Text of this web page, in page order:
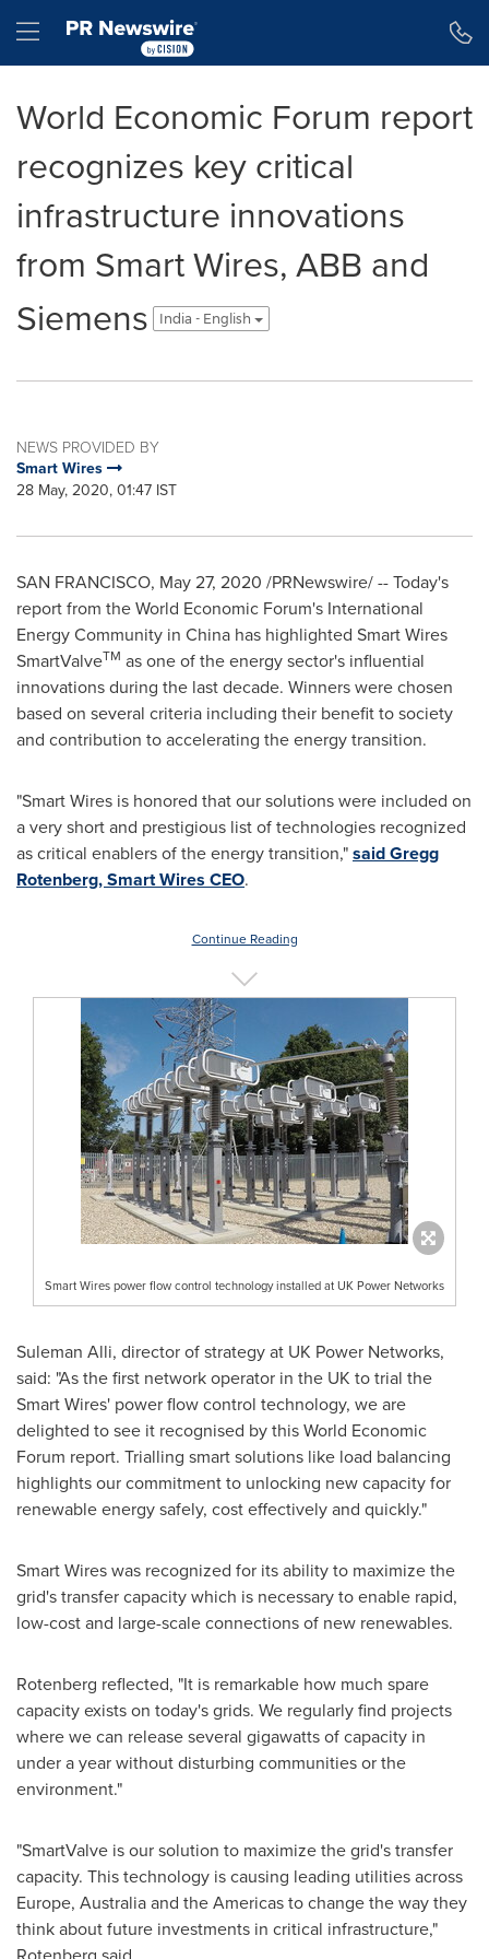
Hamburger menu
World Economic Forum report
recognizes key critical
infrastructure innovations
from Smart Wires, ABB and
Siemens
India - English
NEWS PROVIDED BY
Smart Wires
28 May, 2020, 01:47 IST
SAN FRANCISCO, May 27, 2020 /PRNewswire/ --Today's
report from the World Economic Forum's International
Energy Community in China has highlighted Smart Wires
SmartValveTM as one of the energy sector's influential
innovations during the last decade. Winners were chosen
based on several criteria including their benefit to society
and contribution to accelerating the energy transition.
"Smart Wires is honored that our solutions were included on
a very short and prestigious list of technologies recognized
as critical enablers of the energy transition,"saidGregg
Rotenberg, Smart Wires CEO.
Continue Reading
Smart Wires power flow control technology installed at UK Power Networks
Suleman Alli, director of strategy at UK Power Networks,
said: "As the first network operator in the UK to trial the
Smart Wires' power flow control technology, we are
delighted to see it recognised by this World Economic
Forum report. Trialling smart solutions like load balancing
highlights our commitment to unlocking new capacity for
renewable energy safely, cost effectively and quickly."
Smart Wires was recognized for its ability to maximize the
grid's transfer capacity which is necessary to enable rapid,
low-cost and large-scale connections of new renewables.
Rotenberg reflected, "It is remarkable how much spare
capacity exists on today's grids. We regularly find projects
where we can release several gigawatts of capacity in
under a year without disturbing communities or the
environment."
"SmartValve is our solution to maximize the grid's transfer
capacity. This technology is causing leading utilities across
Europe, Australiaand the Americas to change the way they
think about future investments in critical infrastructure,"